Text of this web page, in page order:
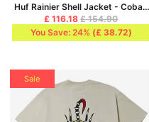
Huf Rainier Shell Jacket - Cobalt
Blue
£ 116.18 £ 154.90
You Save: 24% (£ 38.72)
Sale